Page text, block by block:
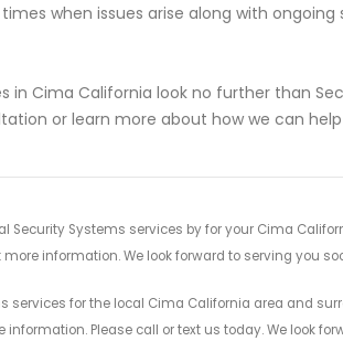
when issues arise along with ongoing
in Cima California look no further than
or learn more about how we can
Security Systems services by for your Cima
information. We look forward to serving you
services for the local Cima California area and
Please call or text us today. We look